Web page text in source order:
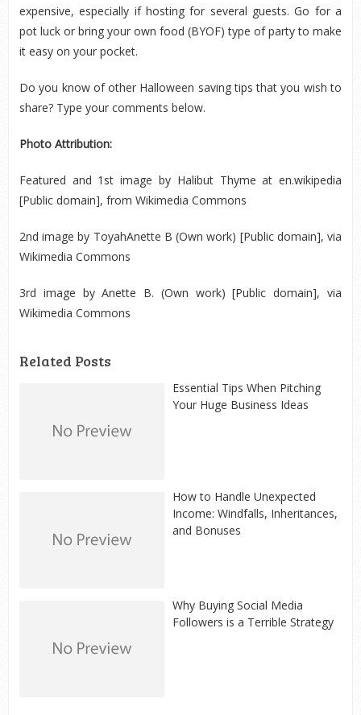
expensive, especially if hosting for several guests. Go for a
pot luck or bring your own food (BYOF) type of party to make
it easy on your pocket.
Do you know of other Halloween saving tips that you wish to
share? Type your comments below.
Photo Attribution:
Featured and 1 st image by Halibut Thyme at en.wikipedia
[Public domain], from Wikimedia Commons
2nd image by ToyahAnette B (Own work) [Public domain], via
Wikimedia Commons
3rd image by Anette B. (Own work) [Public domain], via
Wikimedia Commons
Related Posts
Essential Tips When Pitching
Your Huge Business Ideas
How to Handle Unexpected
Income: Windfalls, Inheritances,
and Bonuses
Why Buying Social Media
Followers is a Terrible Strategy